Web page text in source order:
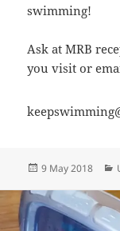
swimming!
Ask at MRB
you visit or
Posted
9 May 2018